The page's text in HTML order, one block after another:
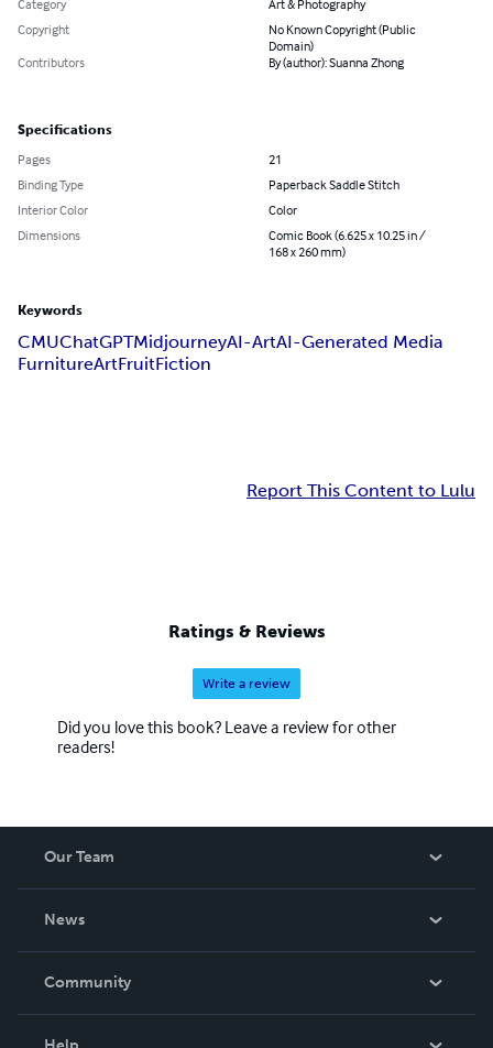
Category
Art & Photography
Copyright
No Known Copyright (Public
Domain)
Contributors
By (author): Suanna Zhong
Specifications
Pages
21
Binding Type
Paperback Saddle Stitch
Interior Color
Color
Dimensions
Comic Book (6.625 x 10.25 in /
168 x 260 mm)
Keywords
CMUChatGPTMidjourneyAI-ArtAI-Generated Media
FurnitureArtFruitFiction
Report This Content to Lulu
Ratings & Reviews
Write a review
Did you love this book? Leave a review for other
readers!
Our Team
News
In The News
Community